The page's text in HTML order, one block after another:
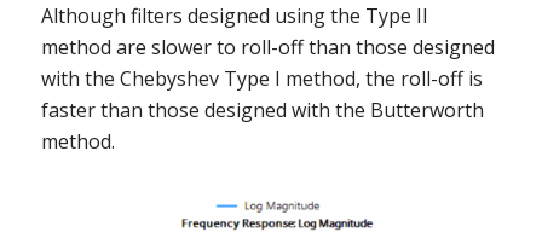
Although filters designed using the Type II
method are slower to roll-off than those designed
with the Chebyshev Type I method, the roll-off is
faster than those designed with the Butterworth
method.